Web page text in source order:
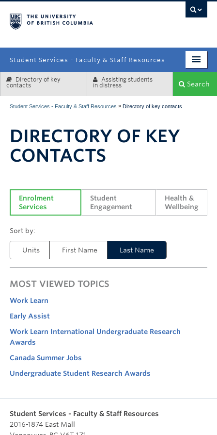
Student Services - Faculty & Staff Resources
Enrolment Services
Systems & Tools
Directory of key
contacts
Assisting students
in distress
Search
Student Services - Faculty & Staff Resources » Directory of key contacts
DIRECTORY OF KEY
CONTACTS
Enrolment
Services
Student
Engagement
Health &
Wellbeing
Units First Name Last Name
MOST VIEWED TOPICS
Work Learn
Early Assist
Work Learn International Undergraduate Research
Awards
Canada Summer Jobs
Undergraduate Student Research Awards
Student Services - Faculty & Staff Resources
2016-1874 East Mall